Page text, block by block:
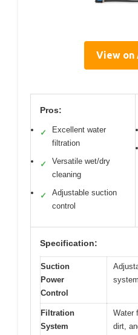
View on
Pros:
✓
Excellent water
filtration
✓
Versatile wet/dry
cleaning
✓
Adjustable suction
control
Specification:
Suction
Power
Control
system
Filtration
System
Water
dirt,